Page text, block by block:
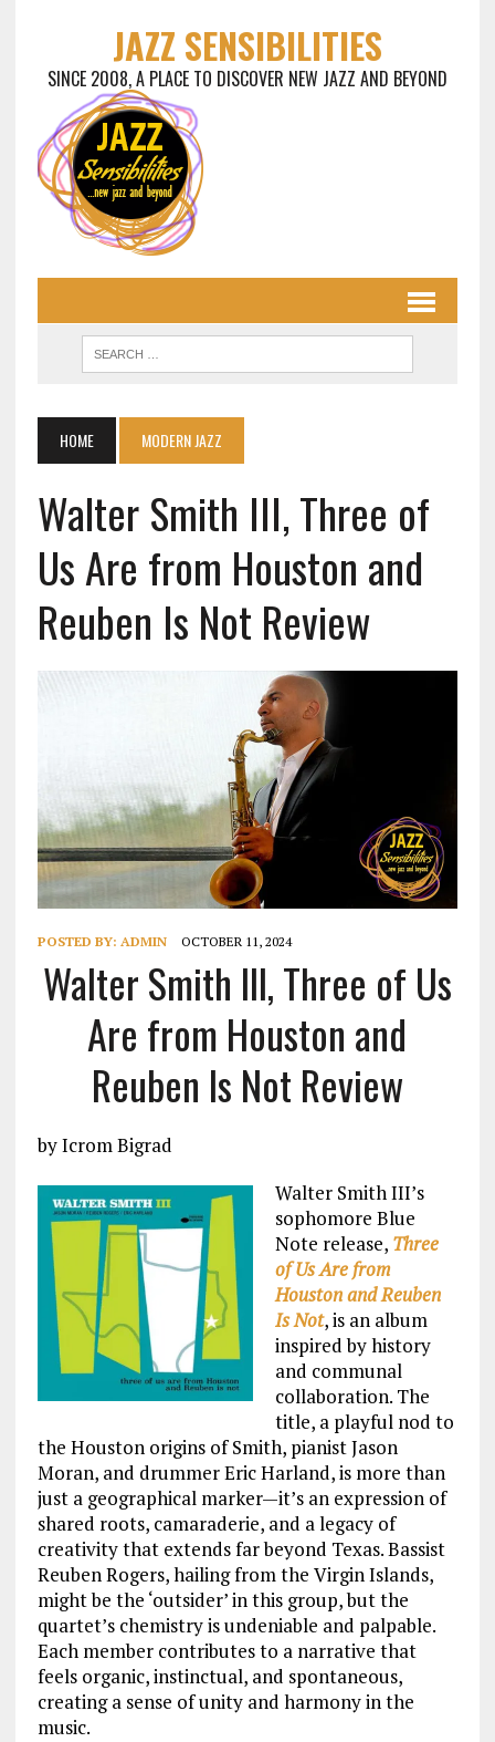
JAZZ SENSIBILITIES
SINCE 2008, A PLACE TO DISCOVER NEW JAZZ AND BEYOND
HOME MODERN JAZZ
Walter Smith III, Three of
Us Are from Houston and
Reuben Is Not Review
POSTED BY: ADMIN OCTOBER 11, 2024
Walter Smith III, Three of Us
Are from Houston and
Reuben Is Not Review
by Icrom Bigrad
Walter Smith III’s
sophomore Blue
Note release, Three
of Us Are from
Houston and Reuben
Is Not, is an album
inspired by history
and communal
collaboration. The
title, a playful nod to
the Houston origins of Smith, pianist Jason
Moran, and drummer Eric Harland, is more than
just a geographical marker—it’s an expression of
shared roots, camaraderie, and a legacy of
creativity that extends far beyond Texas. Bassist
Reuben Rogers, hailing from the Virgin Islands,
might be the ‘outsider’ in this group, but the
quartet’s chemistry is undeniable and palpable.
Each member contributes to a narrative that
feels organic, instinctual, and spontaneous,
creating a sense of unity and harmony in the
music.